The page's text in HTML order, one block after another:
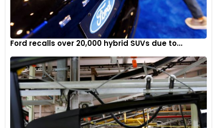
Ford recalls over 20,000 hybrid SUVs due to...